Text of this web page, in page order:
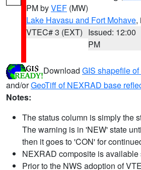
PM byVEF (MW)
Lake Havasu and Fort Mohave,
VTEC# 3 (EXT) Issued: 12:00
PM
Download GIS shapefile
and/orGeoTiff of NEXRAD base
Notes:
The status column is simply the
The warning is in 'NEW' state
then it goes to 'CON' for
NEXRAD composite is available
Prior to the NWS adoption of